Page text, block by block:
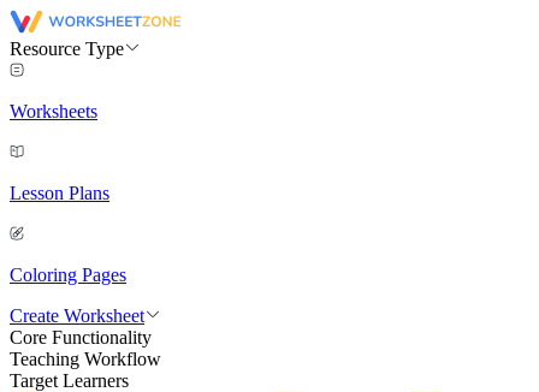
Resource Type
Worksheets
Lesson Plans
Coloring Pages
Create Worksheet
Core Functionality
Teaching Workflow
Target Learners